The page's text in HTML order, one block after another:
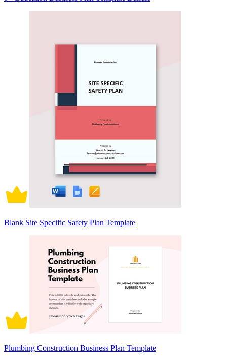
Blank Site Specific Safety Plan Template
Plumbing Construction Business Plan Template